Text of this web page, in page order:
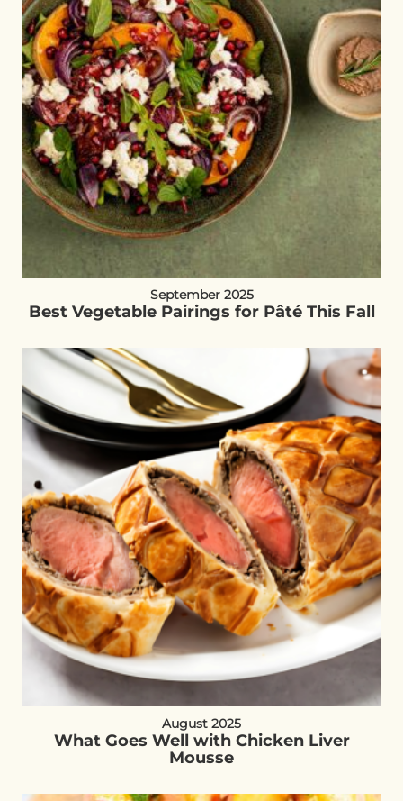
September 2025
Best Vegetable Pairings for Pâté This Fall
August 2025
What Goes Well with Chicken Liver
Mousse